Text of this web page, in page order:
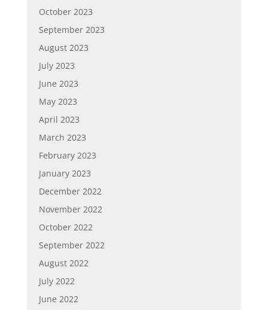
October 2023
September 2023
August 2023
July 2023
June 2023
May 2023
April 2023
March 2023
February 2023
January 2023
December 2022
November 2022
October 2022
September 2022
August 2022
July 2022
June 2022